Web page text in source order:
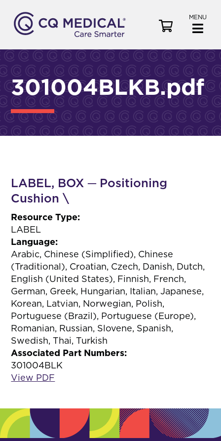
MENU
e
a
r
301004BLKB.pdf
LABEL, BOX ─ Positioning
Cushion \
Resource Type:
LABEL
Language:
Arabic, Chinese (Simplified), Chinese
(Traditional), Croatian, Czech, Danish, Dutch,
English (United States), Finnish, French,
German, Greek, Hungarian, Italian, Japanese,
Korean, Latvian, Norwegian, Polish,
Portuguese (Brazil), Portuguese (Europe),
Romanian, Russian, Slovene, Spanish,
Swedish, Thai, Turkish
Associated Part Numbers:
301004BLK
View PDF